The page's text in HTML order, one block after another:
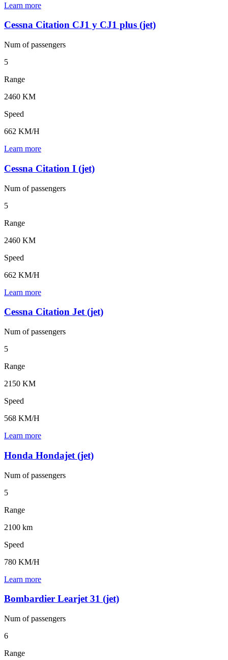
Learn more
Cessna Citation CJ1 y CJ1 plus (jet)
Num ofpassengers
5
Range
2460 KM
Speed
662 KM/H
Learn more
Cessna Citation I (jet)
Num ofpassengers
5
Range
2460 KM
Speed
662 KM/H
Learn more
Cessna Citation Jet (jet)
Num ofpassengers
5
Range
2150 KM
Speed
568 KM/H
Learn more
Honda Hondajet (jet)
Num ofpassengers
5
Range
2100 km
Speed
780 KM/H
Learn more
Bombardier Learjet 31 (jet)
Num ofpassengers
6
Range